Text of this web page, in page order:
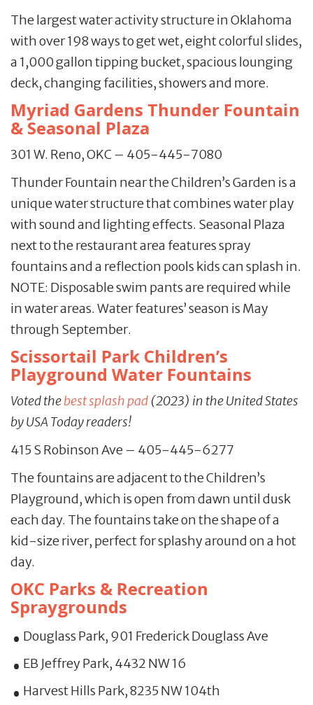
The largest water activity structure in Oklahoma
with over 198 ways to get wet, eight colorful slides,
a 1,000 gallon tipping bucket, spacious lounging
deck, changing facilities, showers and more.
Myriad Gardens Thunder Fountain
& Seasonal Plaza
301 W. Reno, OKC – 405-445-7080
Thunder Fountain near the Children’s Garden is a
unique water structure that combines water play
with sound and lighting effects. Seasonal Plaza
next to the restaurant area features spray
fountains and a reflection pools kids can splash in.
NOTE: Disposable swim pants are required while
in water areas. Water features’ season is May
through September.
Scissortail Park Children’s
Playground Water Fountains
Voted thebest splash pad (2023) in the United States
by USA Today readers!
415 S Robinson Ave – 405-445-6277
The fountains are adjacent to the Children’s
Playground, which is open from dawn until dusk
each day. The fountains take on the shape of a
kid-size river, perfect for splashy around on a hot
day.
OKC Parks & Recreation
Spraygrounds
Douglass Park, 901 Frederick Douglass Ave
EB Jeffrey Park, 4432 NW 16
Harvest Hills Park, 8235 NW 104th